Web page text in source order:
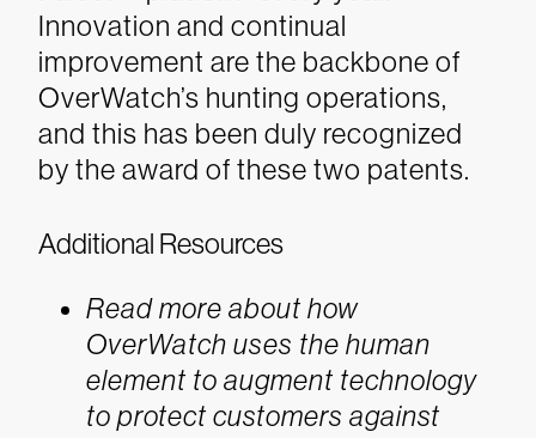
Innovation and continual
improvement are the backbone of
OverWatch’s hunting operations,
and this has been duly recognized
by the award of these two patents.
Additional Resources
Read more about how
OverWatch uses the human
element to augment technology
to protect customers against